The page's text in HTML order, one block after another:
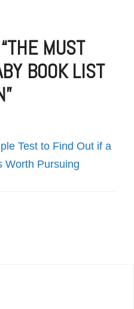
MUST
BOOK LIST
Test to Find Out if a
Worth Pursuing